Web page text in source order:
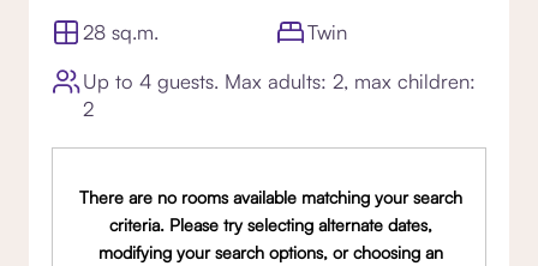
28 sq.m.
Twin
Up to 4 guests. Max adults: 2, max children:
2
There are no rooms available matching your search
criteria. Please try selecting alternate dates,
modifying your search options, or choosing an